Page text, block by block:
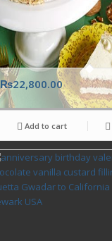
₨22,800.00
Add to cart